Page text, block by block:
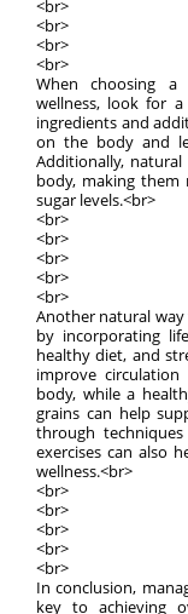
<br>
<br>
<br>
<br>
When choosing a
wellness, look for
ingredients and
on the body and
Additionally,
body, making
sugar levels.<br>
<br>
<br>
<br>
<br>
<br>
Another natural
by incorporating
healthy diet, and
improve
body, while a
grains can help
through
exercises can also
wellness.<br>
<br>
<br>
<br>
<br>
<br>
In conclusion,
key to achieving